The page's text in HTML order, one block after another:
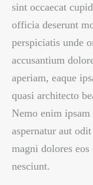
sint occaecat
officia deserunt
perspiciatis unde
accusantium
aperiam, eaque
quasi architecto
Nemo enim
aspernatur aut
magni dolores
nesciunt.